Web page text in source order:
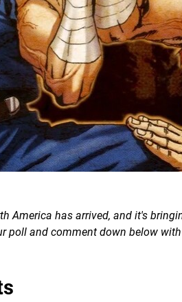
America has arrived, and it's
poll and comment down below